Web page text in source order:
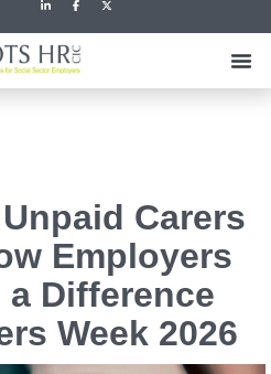
Carers
Employers
a Difference
Week 2026